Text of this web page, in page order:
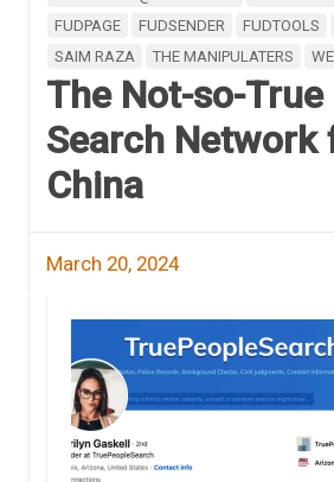
FUDPAGE
FUDSENDER FUDTOOLS
SAIM RAZA
THE MANIPULATERS
The Not-so-True
Search Network
China
March 20, 2024